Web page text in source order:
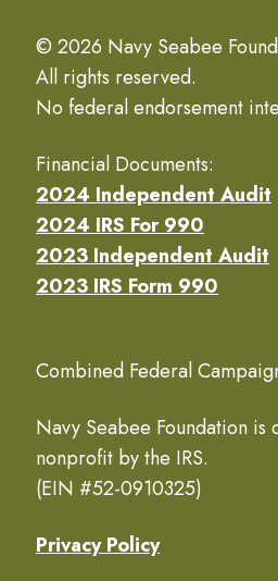
© 2026 Navy Seabee
All rights reserved.
No federal endorsement
Financial Documents:
2024 Independent Audit
2024 IRS For 990
2023 Independent Audit
2023 IRS Form 990
Combined Federal
Navy Seabee Foundation is
nonprofit by the IRS.
(EIN #52-0910325)
Privacy Policy